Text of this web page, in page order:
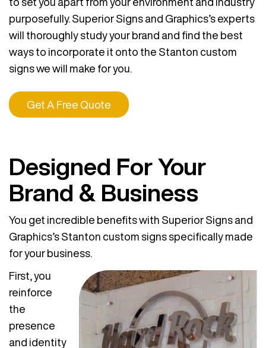
purposefully. Superior Signs and Graphics’s experts
will thoroughly study your brand and find the best
ways to incorporate it onto the Stanton custom
signs we will make for you.
Get A Free Quote
Designed For Your
Brand & Business
You get incredible benefits with Superior Signs and
Graphics’s Stanton custom signs specifically made
for your business.
First, you
reinforce
the
presence
and identity